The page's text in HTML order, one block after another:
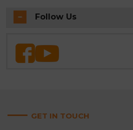
Follow Us
GET IN TOUCH